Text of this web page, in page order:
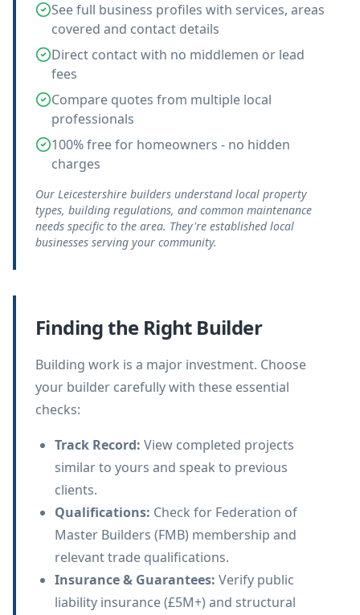
See full business profiles with services, areas
covered and contact details
Direct contact with no middlemen or lead
fees
Compare quotes from multiple local
professionals
100% free for homeowners - no hidden
charges
Our Leicestershire builders understand local property
types, building regulations, and common maintenance
needs specific to the area. They're established local
businesses serving your community.
Finding the Right Builder
Building work is a major investment. Choose
your builder carefully with these essential
checks:
Track Record: View completed projects
similar to yours and speak to previous
clients.
Qualifications: Check for Federation of
Master Builders (FMB) membership and
relevant trade qualifications.
Insurance & Guarantees: Verify public
liability insurance (£5M+) and structural